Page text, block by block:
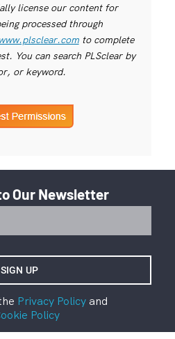
license our content for
processed through
www.plsclear.comto complete
You can search PLSclear by
or keyword.
Our Newsletter
Privacy Policyand
Policy